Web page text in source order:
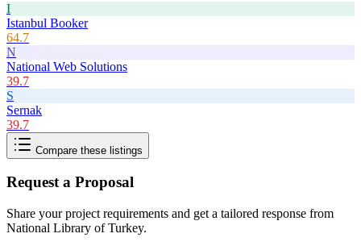
I
Istanbul Booker
64.7
N
National Web Solutions
39.7
S
Sernak
39.7
Compare these listings
Request a Proposal
Share your project requirements and get a tailored response from
National Library of Turkey.